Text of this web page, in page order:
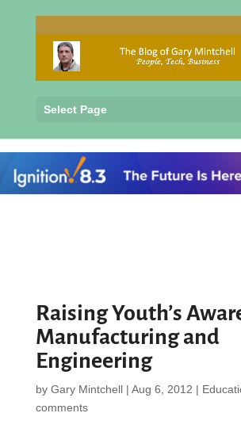
Select Page
Raising Youth’s
Manufacturing and
Engineering
by Gary Mintchell| Aug 6, 2012 |
comments